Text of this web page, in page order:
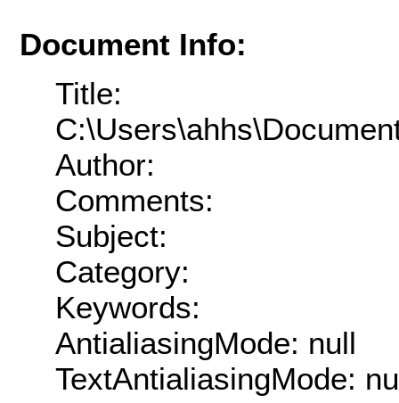
Document Info:
Title:
Author:
Comments:
Subject:
Category:
Keywords:
AntialiasingMode: null
TextAntialiasingMode: